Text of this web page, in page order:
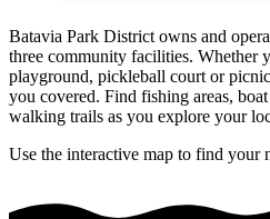
Batavia Park District owns and
three community facilities. Whether
playground, pickleball court or
you covered. Find fishing areas,
walking trails as you explore your
Use the interactive map to find your